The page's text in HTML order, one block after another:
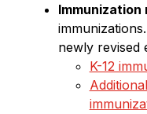
Immunization
newly revised
K-12